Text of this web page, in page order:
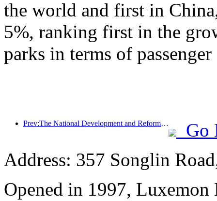
the world and first in
5%, ranking first in the
parks in terms of
Prev:The National Development and Reform Commission releases the first batch of 49 high-quality outdoor sports destinations list
Go
Address: 357 Songlin
Opened in 1997, Luxemon